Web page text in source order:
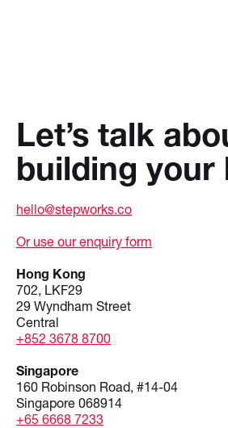
Let’s talk
building your
hello@stepworks.co
Or use our enquiry form
Hong Kong
702, LKF29
29 Wyndham Street
Central
+852 3678 8700
Singapore
160 Robinson Road, #14-04
Singapore 068914
+65 6668 7233